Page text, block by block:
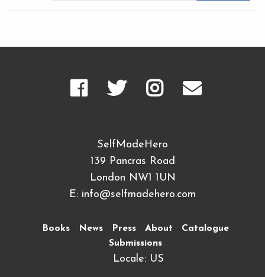
SelfMadeHero
139 Pancras Road
London NW1 1UN
E: info@selfmadehero.com
Books News Press About
Catalogue
Submissions
Locale: US